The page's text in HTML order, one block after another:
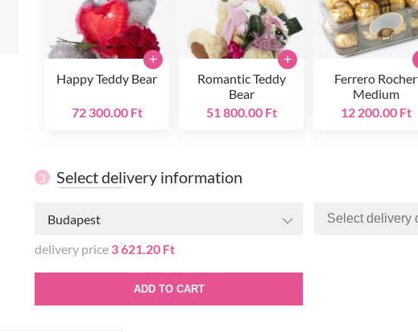
Happy Teddy Bear
72 300.00 Ft
+
Romantic Teddy
Bear
51 800.00 Ft
+
Ferrero Rocher
Medium
12 200.00 Ft
3 Select delivery information
Budapest
delivery price 3 621.20 Ft
ADD TO CART